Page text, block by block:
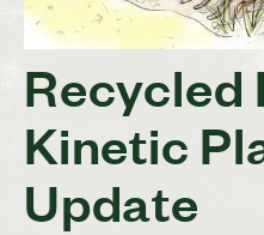
Recycled
Kinetic
Update